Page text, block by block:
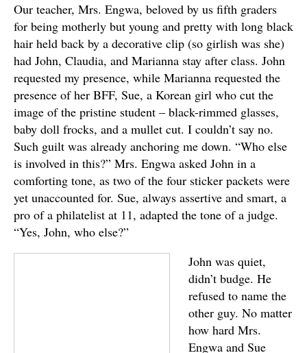
Our teacher, Mrs. Engwa, beloved by us fifth graders
for being motherly but young and pretty with long black
hair held back by a decorative clip (so girlish was she)
had John, Claudia, and Marianna stay after class. John
requested my presence, while Marianna requested the
presence of her BFF, Sue, a Korean girl who cut the
image of the pristine student – black-rimmed glasses,
baby doll frocks, and a mullet cut. I couldn’t say no.
Such guilt was already anchoring me down. “Who else
is involved in this?” Mrs. Engwa asked John in a
comforting tone, as two of the four sticker packets were
yet unaccounted for. Sue, always assertive and smart, a
pro of a philatelist at 11, adapted the tone of a judge.
“Yes, John, who else?”
John was quiet,
didn’t budge. He
refused to name the
other guy. No matter
how hard Mrs.
Engwa and Sue